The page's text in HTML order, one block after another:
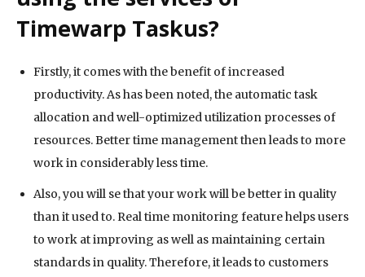
Timewarp Taskus?
Firstly, it comes with the benefit of increased
productivity. As has been noted, the automatic task
allocation and well-optimized utilization processes of
resources. Better time management then leads to more
work in considerably less time.
Also, you will se that your work will be better in quality
than it used to. Real time monitoring feature helps users
to work at improving as well as maintaining certain
standards in quality. Therefore, it leads to customers